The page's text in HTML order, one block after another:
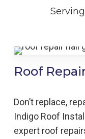
Roof
Don’t replace,
Indigo Roof
expert roof